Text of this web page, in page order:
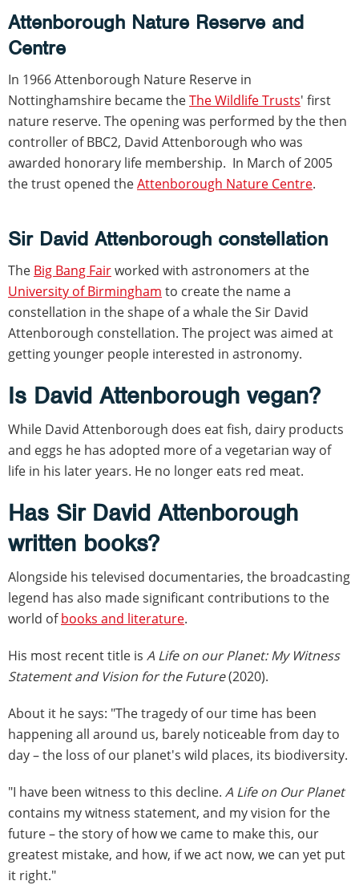
Attenborough Nature Reserve and
Centre
In 1966 Attenborough Nature Reserve in
Nottinghamshire became theThe Wildlife Trusts' first
nature reserve. The opening was performed by the then
controller of BBC2, David Attenborough who was
awarded honorary life membership. In March of 2005
the trust opened theAttenborough Nature Centre.
Sir David Attenborough constellation
The Big Bang Fairworked with astronomers at the
University of Birmingham to create the name a
constellation in the shape of a whale the Sir David
Attenborough constellation. The project was aimed at
getting younger people interested in astronomy.
Is David Attenborough vegan?
While David Attenborough does eat fish, dairy products
and eggs he has adopted more of a vegetarian way of
life in his later years. He no longer eats red meat.
Has Sir David Attenborough
written books?
Alongside his televised documentaries, the broadcasting
legend has also made significant contributions to the
world ofbooks and literature.
His most recent title is A Life on our Planet: My Witness
Statement and Vision for the Future(2020).
About it he says: "The tragedy of our time has been
happening all around us, barely noticeable from day to
day – the loss of our planet's wild places, its biodiversity.
"I have been witness to this decline. A Life on Our Planet
contains my witness statement, and my vision for the
future – the story of how we came to make this, our
greatest mistake, and how, if we act now, we can yet put
it right."